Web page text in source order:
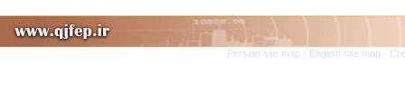
Persian site map - English site map -